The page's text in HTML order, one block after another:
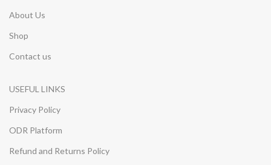
About Us
Shop
Contact us
USEFUL LINKS
Privacy Policy
ODR Platform
Refund and Returns Policy